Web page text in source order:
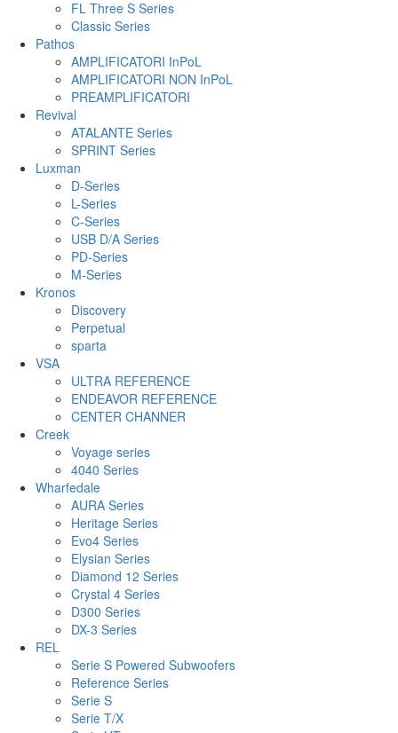
FL Three S Series
Classic Series
Pathos
AMPLIFICATORI InPoL
AMPLIFICATORI NON InPoL
PREAMPLIFICATORI
Revival
ATALANTE Series
SPRINT Series
Luxman
D-Series
L-Series
C-Series
USB D/A Series
PD-Series
M-Series
Kronos
Discovery
Perpetual
sparta
VSA
ULTRA REFERENCE
ENDEAVOR REFERENCE
CENTER CHANNER
Creek
Voyage series
4040 Series
Wharfedale
AURA Series
Heritage Series
Evo4 Series
Elysian Series
Diamond 12 Series
Crystal 4 Series
D300 Series
DX-3 Series
REL
Serie S Powered Subwoofers
Reference Series
Serie S
Serie T/X